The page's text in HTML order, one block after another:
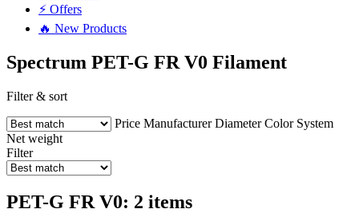
⚡ Offers
🔥 New Products
Spectrum PET-G FR V0 Filament
Filter & sort
Price Manufacturer Diameter Color System
Net weight
Filter
PET-G FR V0: 2 items